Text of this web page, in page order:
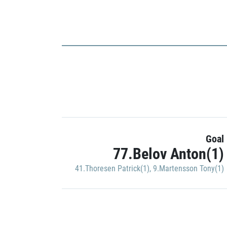
Goal
77.Belov Anton(1)
41.Thoresen Patrick(1), 9.Martensson Tony(1)